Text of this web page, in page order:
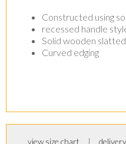
Constructed using
recessed handle
Solid wooden
Curved edging
view size chart